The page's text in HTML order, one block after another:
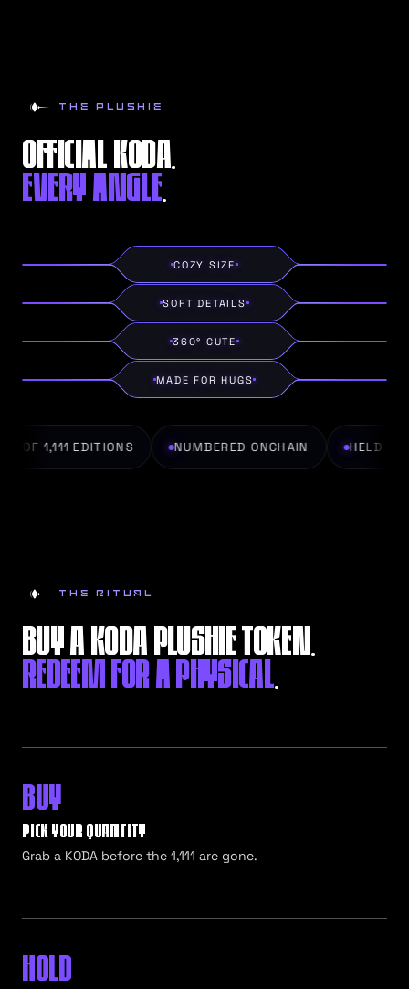
THE PLUSHIE
OFFICIAL KODA.
EVERY ANGLE.
COZY SIZE
SOFT DETAILS
360° CUTE
MADE FOR HUGS
1 OF 1,111 EDITIONS NUMBERED ONCHAIN HELD IN
THE RITUAL
BUY A KODA PLUSHIE TOKEN.
REDEEM FOR A PHYSICAL.
BUY
PICK YOUR QUANTITY
Grab a KODA before the 1,111 are gone.
HOLD